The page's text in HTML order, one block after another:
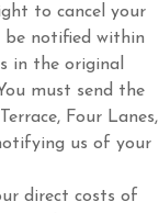
to cancel your
be notified within
in the original
must send the
Four Lanes,
us of your
direct costs of